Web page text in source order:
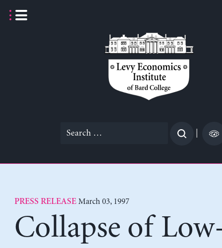
Search
PRESS RELEASE March 03, 1997
Collapse of